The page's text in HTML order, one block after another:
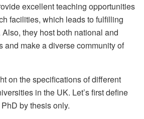
excellent teaching opportunities
facilities, which leads to fulfilling
they host both national and
and make a diverse community of
on the specifications of different
in the UK. Let’s first define
by thesis only.